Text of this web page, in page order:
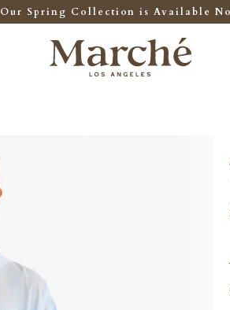
Our Spring Collection is Available